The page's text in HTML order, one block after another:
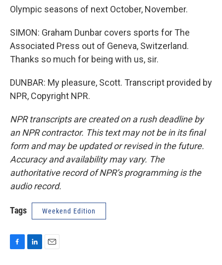
Olympic seasons of next October, November.
SIMON: Graham Dunbar covers sports for The
Associated Press out of Geneva, Switzerland.
Thanks so much for being with us, sir.
DUNBAR: My pleasure, Scott. Transcript provided by
NPR, Copyright NPR.
NPR transcripts are created on a rush deadline by
an NPR contractor. This text may not be in its final
form and may be updated or revised in the future.
Accuracy and availability may vary. The
authoritative record of NPR’s programming is the
audio record.
Tags Weekend Edition